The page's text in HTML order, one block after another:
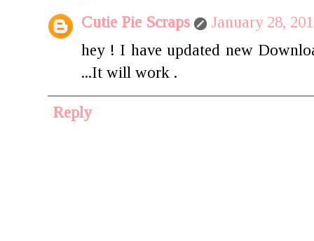
Cutie Pie Scraps
January 28,
hey ! I have updated new
...It will work .
Reply